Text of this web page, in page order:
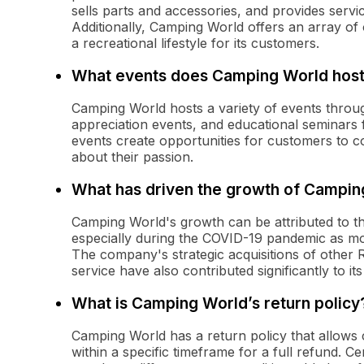
sells parts and accessories, and provides
Additionally, Camping World offers an array
a recreational lifestyle for its customers.
What events does Camping World
Camping World hosts a variety of events
appreciation events, and educational
events create opportunities for customers to
about their passion.
What has driven the growth of
Camping World's growth can be attributed to
especially during the COVID-19 pandemic as
The company's strategic acquisitions of other
service have also contributed significantly to
What is Camping World’s return
Camping World has a return policy that
within a specific timeframe for a full refund.